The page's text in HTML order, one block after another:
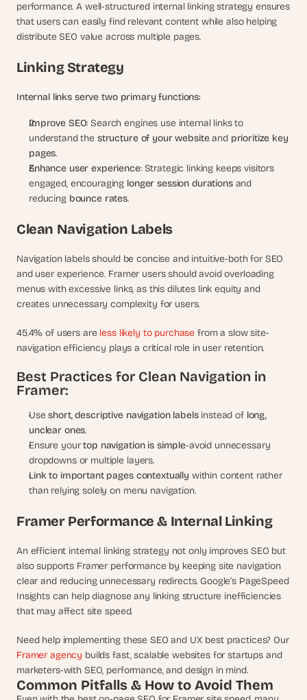
performance. A well-structured internal linking strategy ensures
that users can easily find relevant content while also helping
distribute SEO value across multiple pages.
Linking Strategy
Internal links serve two primary functions:
Improve SEO: Search engines use internal links to
understand the structure of your website and prioritize key
pages.
Enhance user experience: Strategic linking keeps visitors
engaged, encouraging longer session durations and
reducing bounce rates.
Clean Navigation Labels
Navigation labels should be concise and intuitive-both for SEO
and user experience. Framer users should avoid overloading
menus with excessive links, as this dilutes link equity and
creates unnecessary complexity for users.
45.4% of users are less likely to purchase from a slow site-
navigation efficiency plays a critical role in user retention.
Best Practices for Clean Navigation in
Framer:
Use short, descriptive navigation labels instead of long,
unclear ones.
Ensure your top navigation is simple-avoid unnecessary
dropdowns or multiple layers.
Link to important pages contextually within content rather
than relying solely on menu navigation.
Framer Performance & Internal Linking
An efficient internal linking strategy not only improves SEO but
also supports Framer performance by keeping site navigation
clear and reducing unnecessary redirects. Google’s PageSpeed
Insights can help diagnose any linking structure inefficiencies
that may affect site speed.
Need help implementing these SEO and UX best practices? Our
Framer agency builds fast, scalable websites for startups and
marketers-with SEO, performance, and design in mind.
Common Pitfalls & How to Avoid Them